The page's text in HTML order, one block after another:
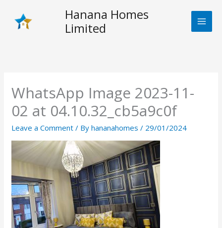
content
Hanana Homes
Limited
WhatsApp Image 2023-11-
02 at 04.10.32_cb5a9c0f
Leave a Comment / Byhananahomes/ 29/01/2024